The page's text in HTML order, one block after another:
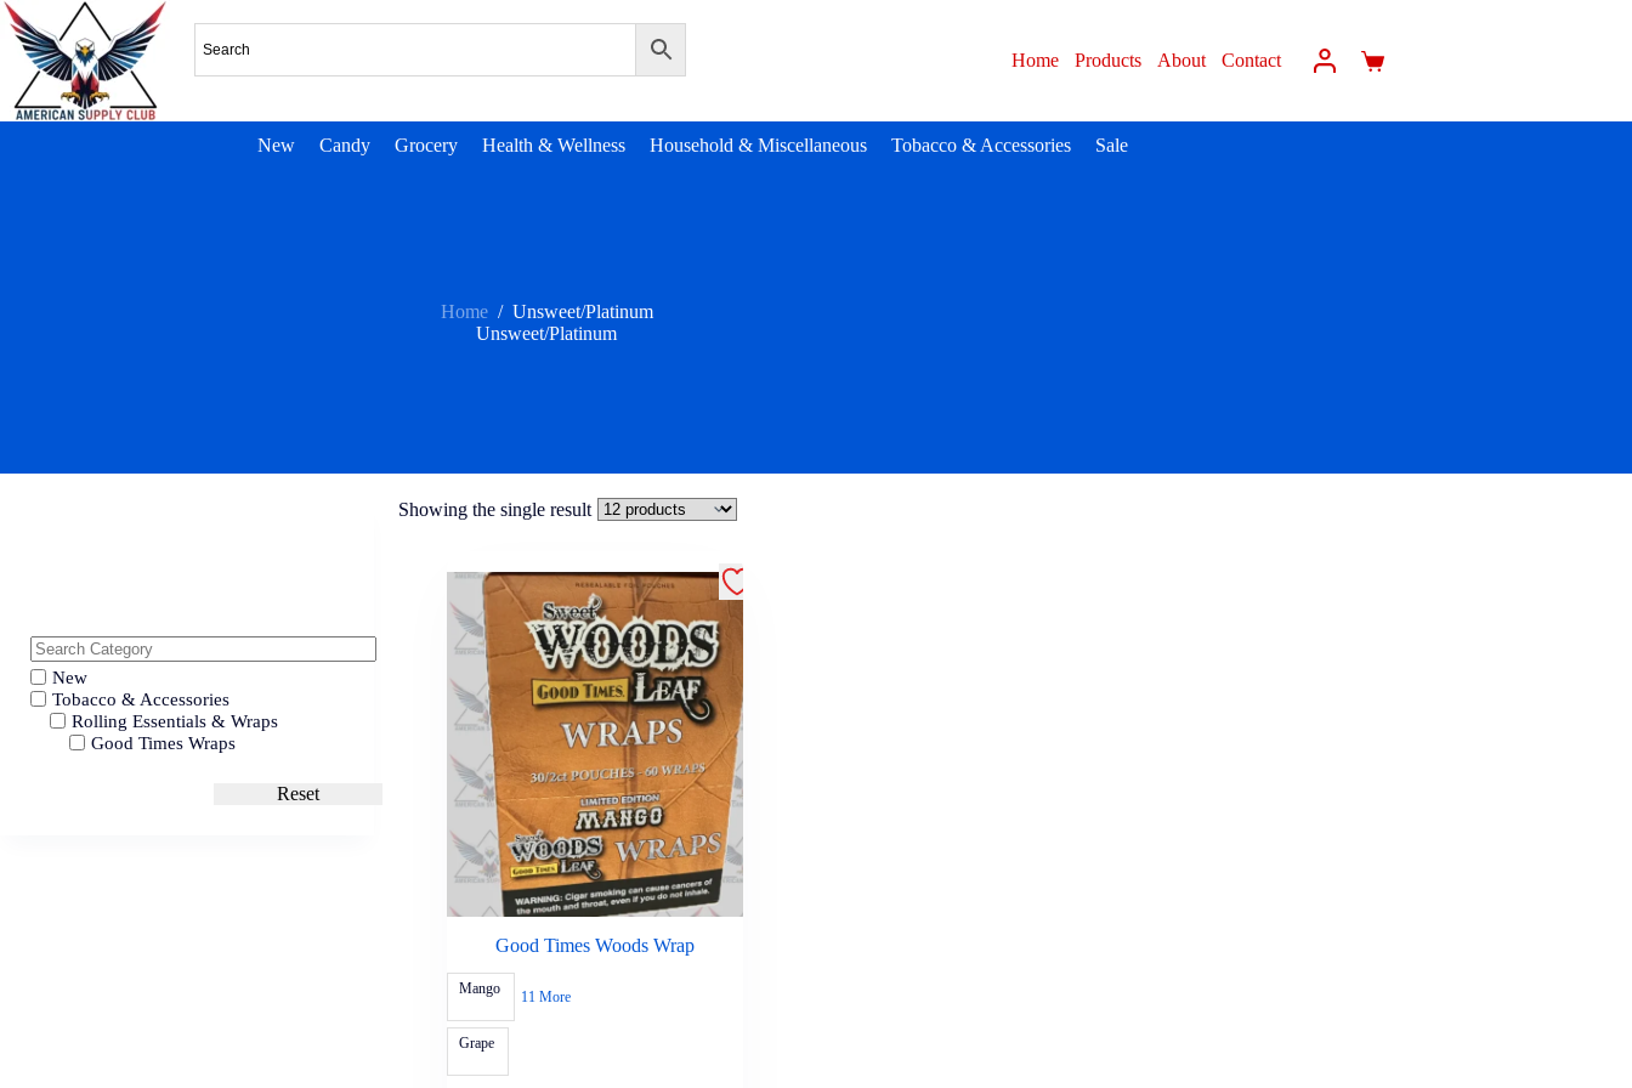
Home Products About Contact
New Candy Grocery Health & Wellness Household & Miscellaneous Tobacco & Accessories Sale
Home / Unsweet/Platinum
Unsweet/Platinum
Showing the single result
Good Times Woods Wrap
Mango
Grape
11 More
New
Tobacco & Accessories
Rolling Essentials & Wraps
Good Times Wraps
Reset